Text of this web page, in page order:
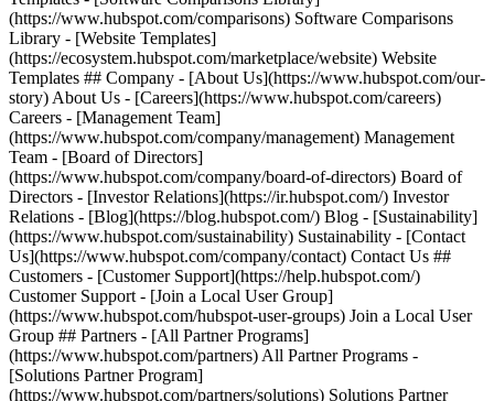
(https://www.hubspot.com/comparisons) Software Comparisons
Library - [Website Templates]
(https://ecosystem.hubspot.com/marketplace/website) Website
Templates ## Company - [About Us](https://www.hubspot.com/our-
story) About Us - [Careers](https://www.hubspot.com/careers)
Careers - [Management Team]
(https://www.hubspot.com/company/management) Management
Team - [Board of Directors]
(https://www.hubspot.com/company/board-of-directors) Board of
Directors - [Investor Relations](https://ir.hubspot.com/) Investor
Relations - [Blog](https://blog.hubspot.com/) Blog - [Sustainability]
(https://www.hubspot.com/sustainability) Sustainability - [Contact
Us](https://www.hubspot.com/company/contact) Contact Us ##
Customers - [Customer Support](https://help.hubspot.com/)
Customer Support - [Join a Local User Group]
(https://www.hubspot.com/hubspot-user-groups) Join a Local User
Group ## Partners - [All Partner Programs]
(https://www.hubspot.com/partners) All Partner Programs -
[Solutions Partner Program]
(https://www.hubspot.com/partners/solutions) Solutions Partner